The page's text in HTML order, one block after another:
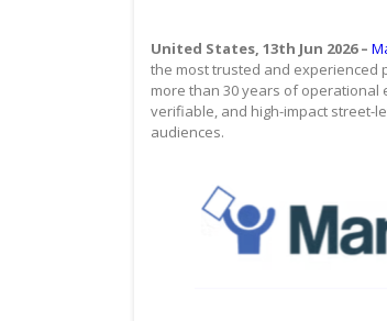
United States, 13th Jun 2026 –
the most trusted and experienced
more than 30 years of
verifiable, and high-impact street-
audiences.